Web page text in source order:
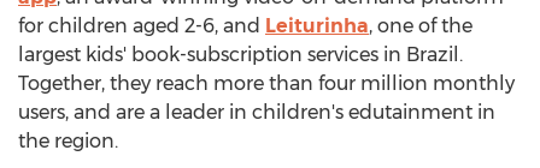
for children aged 2-6, and Leiturinha, one of the
largest kids' book-subscription services in Brazil .
Together, they reach more than four million monthly
users, and are a leader in children's edutainment in
the region.